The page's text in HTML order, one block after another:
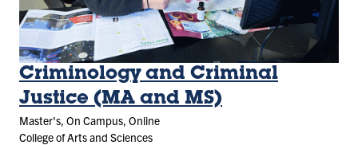
Criminology and Criminal
Justice (MA and MS)
Master's, On Campus, Online
College of Arts and Sciences